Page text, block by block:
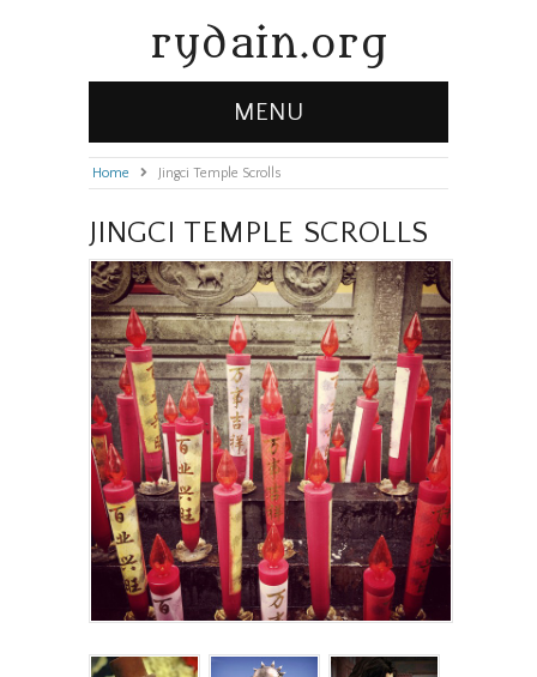
rydain.org
MENU
Home » Jingci Temple Scrolls
JINGCI TEMPLE SCROLLS